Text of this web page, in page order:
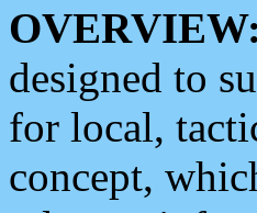
OVERVIEW:
designed to
for local,
concept,